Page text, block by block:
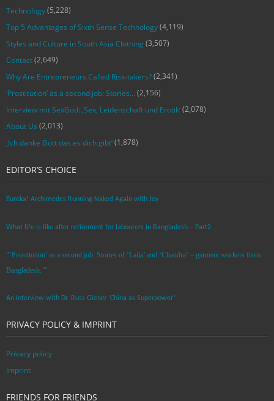
Technology(5,228)
Top 5 Advantages of Sixth Sense Technology(4,119)
Styles and Culture in South Asia Clothing (3,507)
Contact(2,649)
Why Are Entrepreneurs Called Risk-takers?(2,341)
‘Prostitution’ as a second job: Stories…(2,156)
Interview mit SexGod: ‚Sex, Leidenschaft und Erotik‘(2,078)
About Us (2,013)
‚Ich danke Gott das es dich gibt‘(1,878)
EDITOR’S CHOICE
Eureka! Archimedes Running Naked Again with Joy
What life is like after retirement for labourers in Bangladesh – Part2
“’Prostitution’ as a second job: Stories of ‘Laila’ and ‘Chandra‘ – garment workers from
Bangladesh. ”
An Interview with Dr. Russ Glenn: ‘China as Superpower’
PRIVACY POLICY & IMPRINT
Privacy policy
Imprint
FRIENDS FOR FRIENDS